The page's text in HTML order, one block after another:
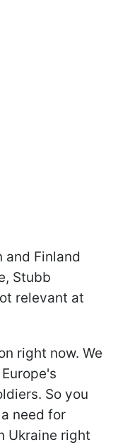
and Finland
Stubb
relevant at
right now. We
So you
need for
Ukraine right